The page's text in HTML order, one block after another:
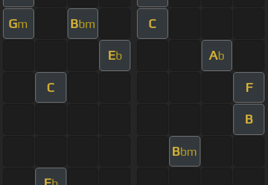
Gm Bbm C
Eb Ab
C F
B
Bbm